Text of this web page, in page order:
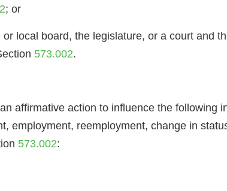
; or
local board, the legislature, or a court and
573.002.
affirmative action to influence the following
employment, reemployment, change in
573.002: